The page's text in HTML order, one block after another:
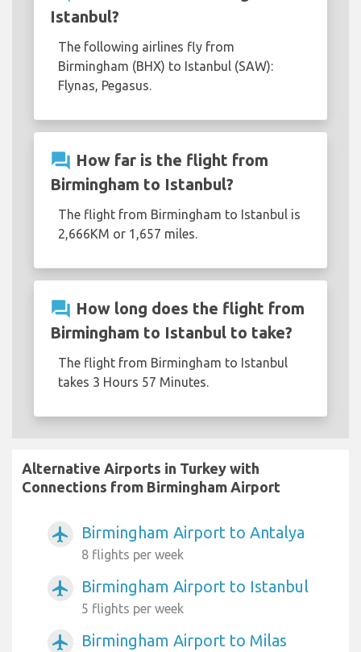
Istanbul?
The following airlines fly from
Birmingham (BHX) to Istanbul (SAW):
Flynas, Pegasus.
question_answer How far is the flight from
Birmingham to Istanbul?
The flight from Birmingham to Istanbul is
2,666KM or 1,657 miles.
question_answer How long does the flight from
Birmingham to Istanbul to take?
The flight from Birmingham to Istanbul
takes 3 Hours 57 Minutes.
Alternative Airports in Turkey with
Connections from Birmingham Airport
airplanemode_active Birmingham Airport to Antalya
8 flights per week
airplanemode_active Birmingham Airport to Istanbul
5 flights per week
airplanemode_active Birmingham Airport to Milas